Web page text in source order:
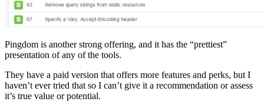
Pingdom is another strong offering, and it has the “prettiest”
presentation of any of the tools.
They have a paid version that offers more features and perks, but I
haven’t ever tried that so I can’t give it a recommendation or assess
it’s true value or potential.